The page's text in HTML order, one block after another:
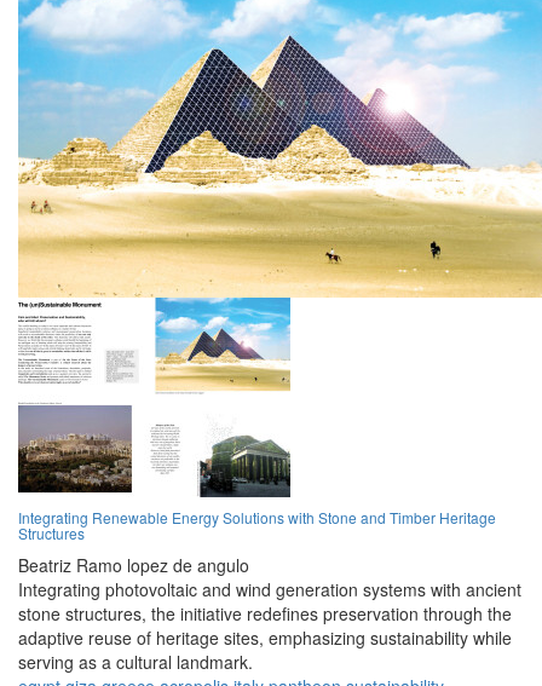
Integrating Renewable Energy Solutions with Stone and Timber Heritage
Structures
Beatriz Ramo lopez de angulo
Integrating photovoltaic and wind generation systems with ancient
stone structures, the initiative redefines preservation through the
adaptive reuse of heritage sites, emphasizing sustainability while
serving as a cultural landmark.